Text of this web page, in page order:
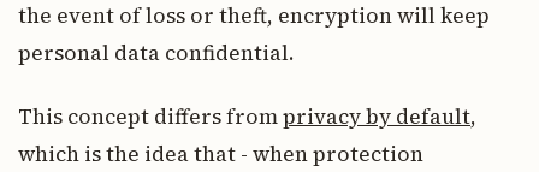
the event of loss or theft, encryption will keep
personal data confidential.
This concept differs fromprivacy by default,
which is the idea that - when protection